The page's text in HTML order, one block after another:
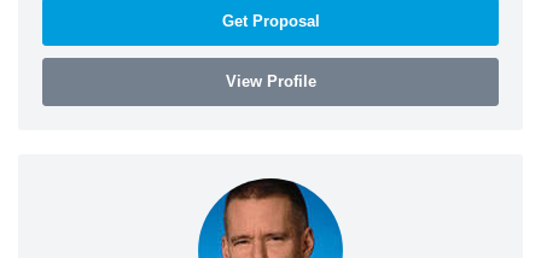
Get Proposal
View Profile